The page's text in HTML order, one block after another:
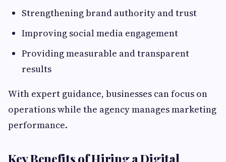
Strengthening brand authority and trust
Improving social media engagement
Providing measurable and transparent
results
With expert guidance, businesses can focus on
operations while the agency manages marketing
performance.
Key Benefits of Hiring a Digital